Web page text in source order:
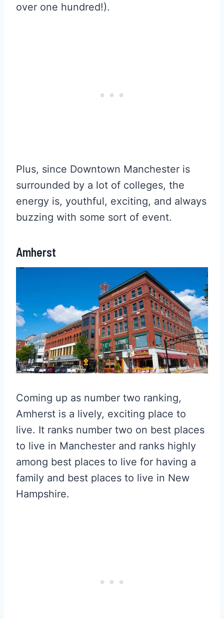
over one hundred!).
Plus, since Downtown Manchester is
surrounded by a lot of colleges, the
energy is, youthful, exciting, and always
buzzing with some sort of event.
Amherst
Coming up as number two ranking,
Amherst is a lively, exciting place to
live. It ranks number two on best places
to live in Manchester and ranks highly
among best places to live for having a
family and best places to live in New
Hampshire.